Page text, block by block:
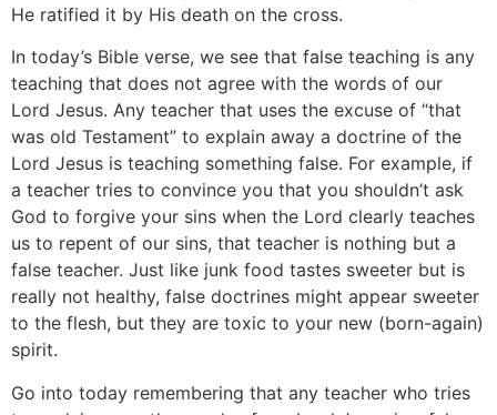
He ratified it by His death on the cross.
In today’s Bible verse, we see that false teaching is any
teaching that does not agree with the words of our
Lord Jesus. Any teacher that uses the excuse of “that
was old Testament” to explain away a doctrine of the
Lord Jesus is teaching something false. For example, if
a teacher tries to convince you that you shouldn’t ask
God to forgive your sins when the Lord clearly teaches
us to repent of our sins, that teacher is nothing but a
false teacher. Just like junk food tastes sweeter but is
really not healthy, false doctrines might appear sweeter
to the flesh, but they are toxic to your new (born-again)
spirit.
Go into today remembering that any teacher who tries